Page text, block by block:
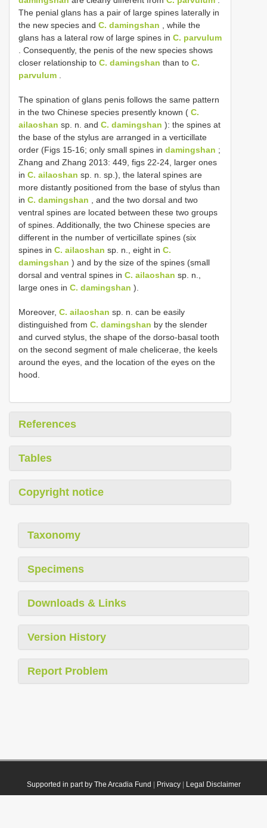
The penial glans has a pair of large spines laterally in
the new species and C. damingshan , while the
glans has a lateral row of large spines in C. parvulum
. Consequently, the penis of the new species shows
closer relationship to C. damingshan than to C.
parvulum
The spination of glans penis follows the same pattern
in the two Chinese species presently known ( C.
ailaoshan sp. n. and C. damingshan ): the spines at
the base of the stylus are arranged in a verticillate
order (Figs 15-16; only small spines in damingshan ;
Zhang and Zhang 2013: 449, figs 22-24, larger ones
in C. ailaoshan sp. n. sp.), the lateral spines are
more distantly positioned from the base of stylus than
in C. damingshan , and the two dorsal and two
ventral spines are located between these two groups
of spines. Additionally, the two Chinese species are
different in the number of verticillate spines (six
spines in C. ailaoshan sp. n., eight in C.
damingshan ) and by the size of the spines (small
dorsal and ventral spines in C. ailaoshan sp. n.,
large ones in C. damingshan ).
Moreover, C. ailaoshan sp. n. can be easily
distinguished from C. damingshan by the slender
and curved stylus, the shape of the dorso-basal tooth
on the second segment of male chelicerae, the keels
around the eyes, and the location of the eyes on the
hood.
References
Tables
Copyright notice
Taxonomy
Specimens
Downloads & Links
Version History
Report Problem
Supported in part by The Arcadia Fund Privacy| Legal Disclaimer